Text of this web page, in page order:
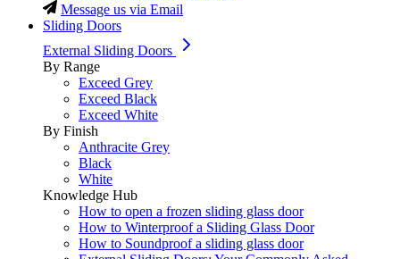
Message us via Email
Sliding Doors
External Sliding Doors
By Range
Exceed Grey
Exceed Black
Exceed White
By Finish
Anthracite Grey
Black
White
Knowledge Hub
How to open a frozen sliding glass door
How to Winterproof a Sliding Glass Door
How to Soundproof a sliding glass door